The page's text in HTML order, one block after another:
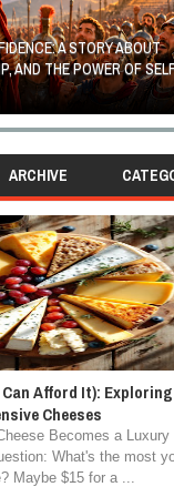
A STORY ABOUT
AND THE POWER OF
ARCHIVE
Can Afford It):
Cheeses
Becomes a Luxury
What's the most
Maybe $15 for a ...